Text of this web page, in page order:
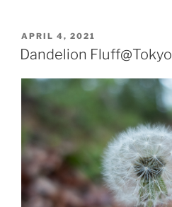
POSTED
ON
APRIL 4, 2021
Dandelion Fluff@Tokyo